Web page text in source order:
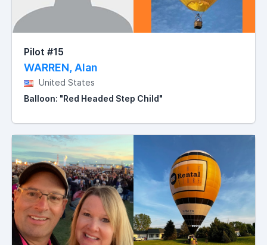
Pilot #15
WARREN, Alan
United States
Balloon: "Red Headed Step Child"